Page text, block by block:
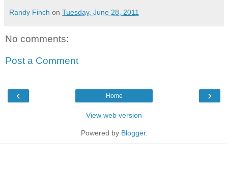
Randy Finch on Tuesday, June 28, 2011
No comments:
Post a Comment
‹ ›
Home
View web version
Powered by Blogger.